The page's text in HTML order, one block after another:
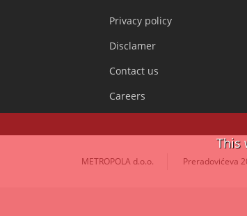
Privacy policy
Disclamer
Contact us
Careers
METROPOLA d.o.o. Preradovićeva
This